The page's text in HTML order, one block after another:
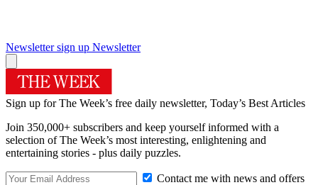
Newsletter sign up Newsletter
Sign up for The Week’s free daily newsletter, Today’s Best Articles
Join 350,000+ subscribers and keep yourself informed with a
selection of The Week’s most interesting, enlightening and
entertaining stories - plus daily puzzles.
Contact me with news and offers